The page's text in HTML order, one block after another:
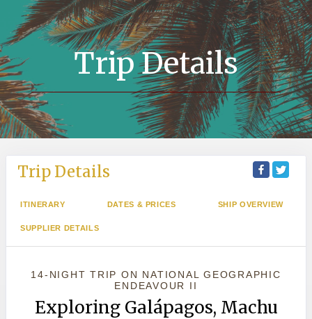
Trip Details
Trip Details
ITINERARY DATES & PRICES SHIP OVERVIEW
SUPPLIER DETAILS
14-NIGHT TRIP ON NATIONAL GEOGRAPHIC
ENDEAVOUR II
Exploring Galápagos, Machu